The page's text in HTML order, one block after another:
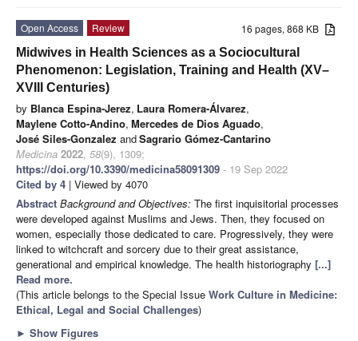
16 pages, 868 KB
Open Access
Review
Midwives in Health Sciences as a Sociocultural
Phenomenon: Legislation, Training and Health (XV–
XVIII Centuries)
by Blanca Espina-Jerez, Laura Romera-Álvarez,
Maylene Cotto-Andino, Mercedes de Dios Aguado,
José Siles-Gonzalez andSagrario Gómez-Cantarino
Medicina 2022, 58(9), 1309;
https://doi.org/10.3390/medicina58091309 - 19 Sep 2022
Cited by 4 | Viewed by 4070
Abstract Background and Objectives: The first inquisitorial processes
were developed against Muslims and Jews. Then, they focused on
women, especially those dedicated to care. Progressively, they were
linked to witchcraft and sorcery due to their great assistance,
generational and empirical knowledge. The health historiography [...]
Read more.
(This article belongs to the Special Issue Work Culture in Medicine:
Ethical, Legal and Social Challenges)
► Show Figures